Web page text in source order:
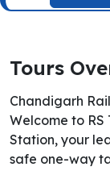
Tours
Chandigarh
Welcome to
Station, your
safe one-way